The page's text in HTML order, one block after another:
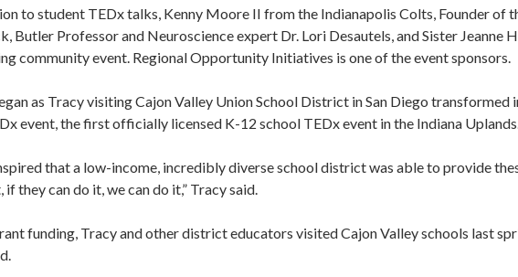
to student TEDx talks, Kenny Moore II from the Indianapolis Colts, Founder of
Butler Professor and Neuroscience expert Dr. Lori Desautels, and Sister Jeanne
community event. Regional Opportunity Initiatives is one of the event sponsors.
as Tracy visiting Cajon Valley Union School District in San Diego
event, the first officially licensed K-12 school TEDx event in the Indiana
that a low-income, incredibly diverse school district was able to provide
if they can do it, we can do it,” Tracy said.
funding, Tracy and other district educators visited Cajon Valley schools last